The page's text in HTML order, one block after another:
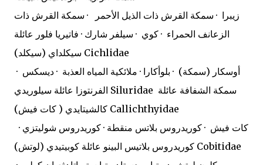
زيبرا · سمكة القرش ذات الذيل الأحمر · سمكة القرش ذات
الزعانف الحمراء · كوي · سيلفر شارك · فاتيريا فلور عائلة
سيكلداي (سيكلد) Cichlidae
الفرنتوزا عائلة سيلوريدي Siluridae
كالشيتايدي ( كات فيش) Callichthyidae
كوريدروس بلاتيس البينو عائلة كوبيتيدي (لوتش) Cobitidae